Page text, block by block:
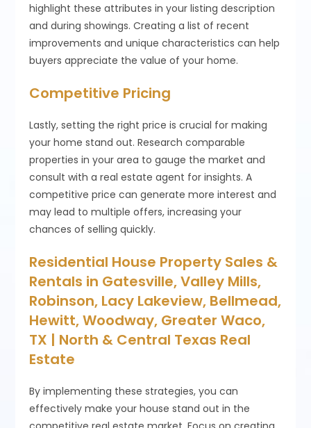
highlight these attributes in your listing description
and during showings. Creating a list of recent
improvements and unique characteristics can help
buyers appreciate the value of your home.
Competitive Pricing
Lastly, setting the right price is crucial for making
your home stand out. Research comparable
properties in your area to gauge the market and
consult with a real estate agent for insights. A
competitive price can generate more interest and
may lead to multiple offers, increasing your
chances of selling quickly.
Residential House Property Sales &
Rentals in Gatesville, Valley Mills,
Robinson, Lacy Lakeview, Bellmead,
Hewitt, Woodway, Greater Waco,
TX | North & Central Texas Real
Estate
By implementing these strategies, you can
effectively make your house stand out in the